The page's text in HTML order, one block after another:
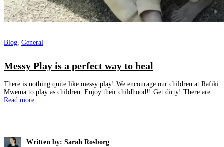
Blog General
Messy Play is a perfect way to heal
There is nothing quite like messy play! We encourage our children at Rafiki
Mwema to play as children. Enjoy their childhood!! Get dirty! There are …
Read more
Written by: Sarah Rosborg